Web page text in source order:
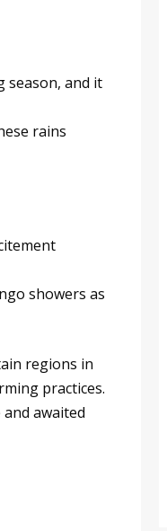
season, and it
rains
showers as
regions in
practices.
awaited